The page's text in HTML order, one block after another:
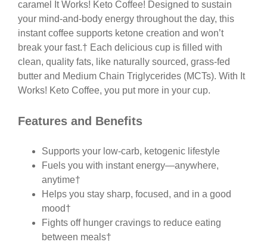
caramel It Works! Keto Coffee! Designed to sustain
your mind-and-body energy throughout the day, this
instant coffee supports ketone creation and won’t
break your fast.† Each delicious cup is filled with
clean, quality fats, like naturally sourced, grass-fed
butter and Medium Chain Triglycerides (MCTs). With It
Works! Keto Coffee, you put more in your cup.
Features and Benefits
Supports your low-carb, ketogenic lifestyle
Fuels you with instant energy—anywhere,
anytime†
Helps you stay sharp, focused, and in a good
mood†
Fights off hunger cravings to reduce eating
between meals†